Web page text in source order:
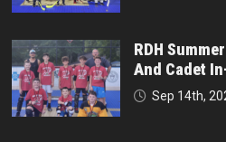
RDH
And Cadet
Sep 14th,